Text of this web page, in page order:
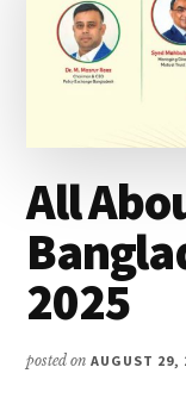
All
2025
posted onAUGUST 29,